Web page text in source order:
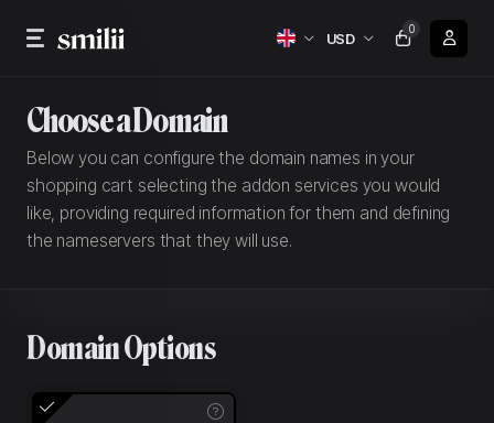
USD
0
Choose a Domain
Below you can configure the domain names in your
shopping cart selecting the addon services you would
like, providing required information for them and defining
the nameservers that they will use.
Domain Options